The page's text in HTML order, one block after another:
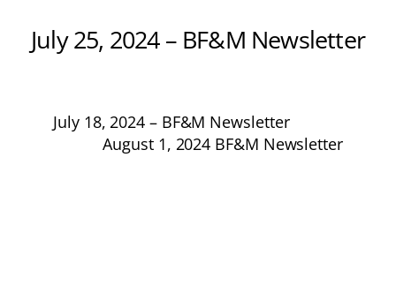
July 25, 2024 – BF&M Newsletter
July 18, 2024 – BF&M Newsletter
August 1, 2024 BF&M Newsletter